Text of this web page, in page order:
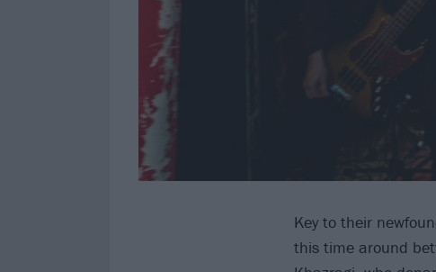
Key to their
this time around